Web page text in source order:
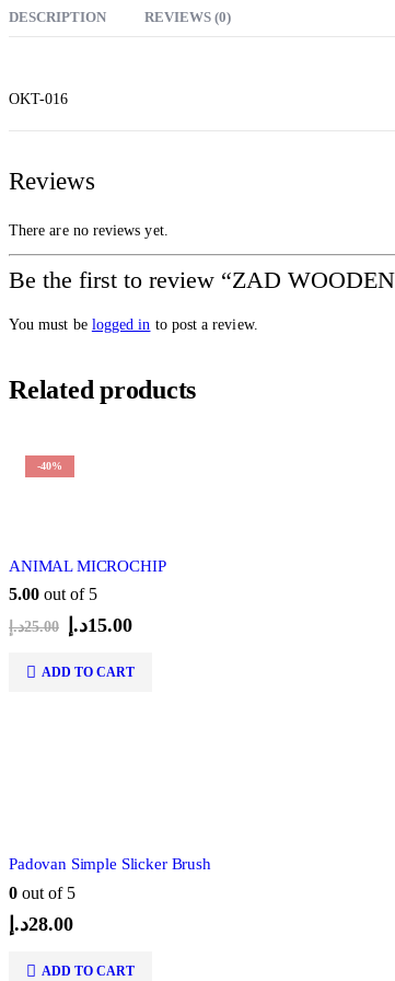
DESCRIPTION REVIEWS (0)
OKT-016
Reviews
There are no reviews yet.
Be the first to review “ZAD
You must be logged in to post a review.
Related products
-40%
ANIMAL MICROCHIP
5.00 out of 5
25.00د.إ
Original
price
was:
25.00د.إ.
15.00د.إ
Current
is:
ADD TO CART
Padovan Simple Slicker Brush
0 out of 5
28.00د.إ
ADD TO CART